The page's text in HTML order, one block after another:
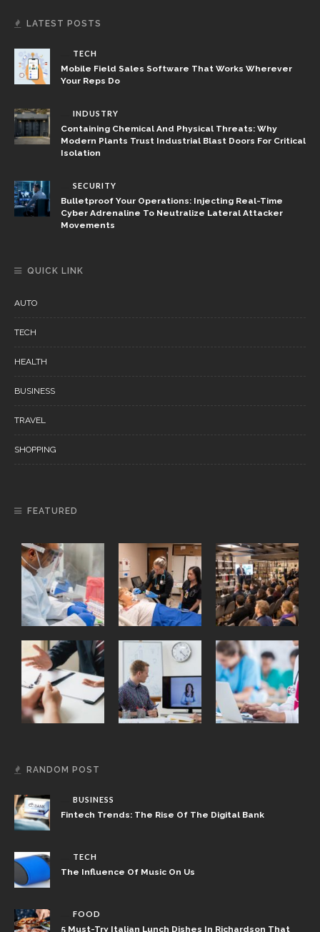
LATEST POSTS
TECH
Mobile Field Sales Software That Works Wherever
Your Reps Do
INDUSTRY
Containing Chemical And Physical Threats: Why
Modern Plants Trust Industrial Blast Doors For Critical
Isolation
SECURITY
Bulletproof Your Operations: Injecting Real-Time
Cyber Adrenaline To Neutralize Lateral Attacker
Movements
QUICK LINK
AUTO
TECH
HEALTH
BUSINESS
TRAVEL
SHOPPING
FEATURED
RANDOM POST
BUSINESS
Fintech Trends: The Rise Of The Digital Bank
TECH
The Influence Of Music On Us
FOOD
5 Must-Try Italian Lunch Dishes In Richardson That